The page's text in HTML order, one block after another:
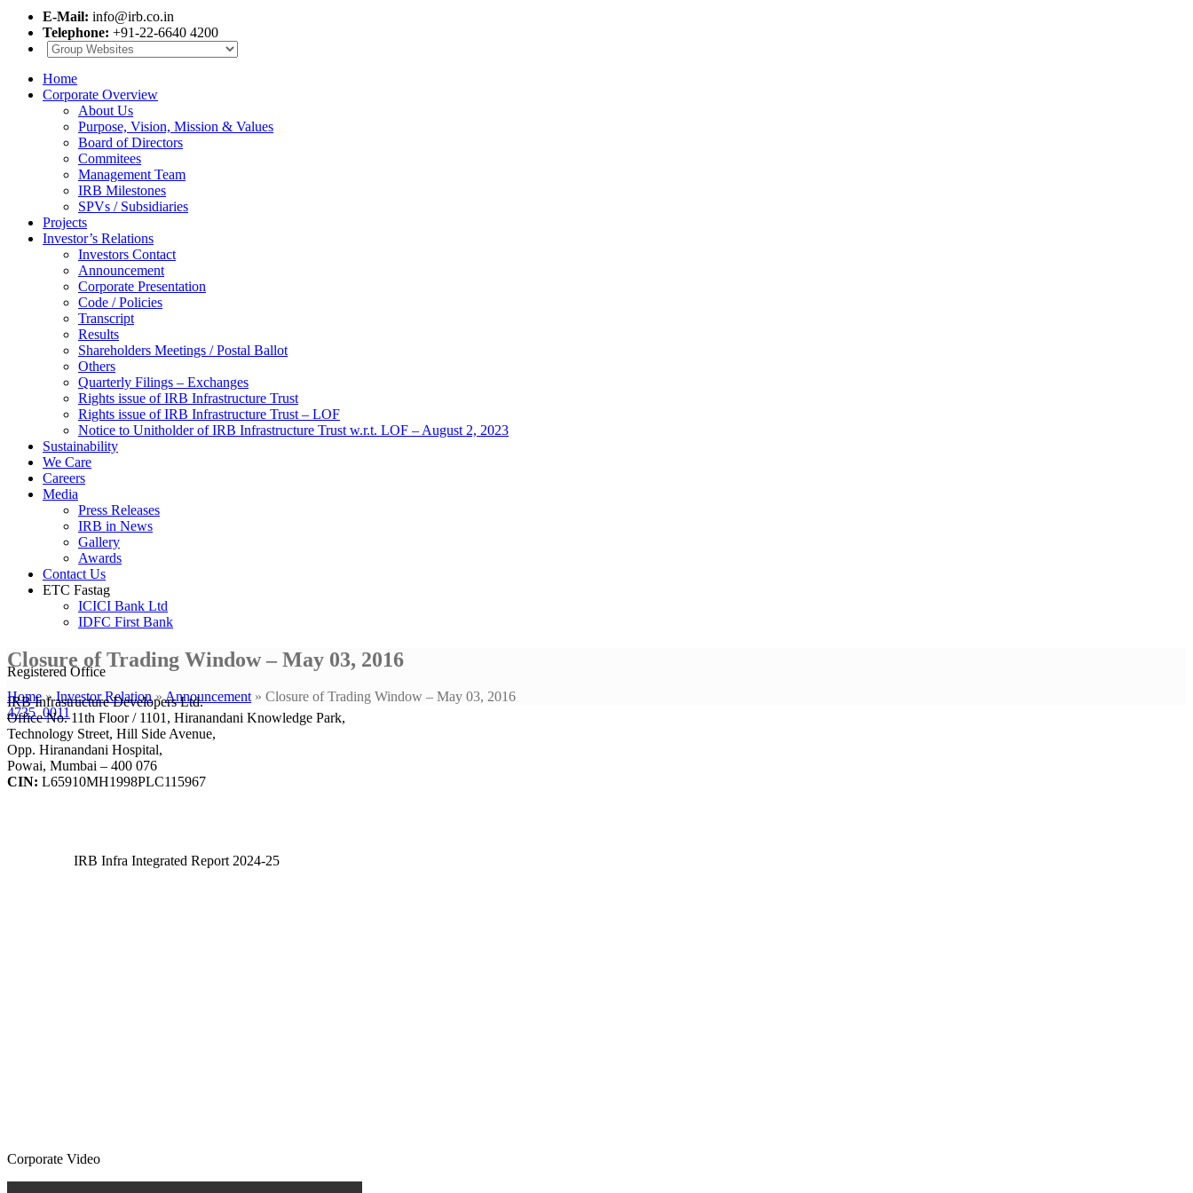
E-Mail: info@irb.co.in
Telephone: +91-22-6640 4200
Home
Corporate Overview
About Us
Purpose, Vision, Mission & Values
Board of Directors
Commitees
Management Team
IRB Milestones
SPVs / Subsidiaries
Projects
Investor’s Relations
Investors Contact
Announcement
Corporate Presentation
Code / Policies
Transcript
Results
Shareholders Meetings / Postal Ballot
Others
Quarterly Filings – Exchanges
Rights issue of IRB Infrastructure Trust
Rights issue of IRB Infrastructure Trust – LOF
Notice to Unitholder of IRB Infrastructure Trust w.r.t. LOF – August 2, 2023
Sustainability
We Care
Careers
Media
Press Releases
IRB in News
Gallery
Awards
Contact Us
ETC Fastag
ICICI Bank Ltd
IDFC First Bank
Closure of Trading Window – May 03, 2016
Home»Investor Relation»Announcement» Closure of Trading Window – May 03, 2016
4735_0011
Registered Office
IRB Infrastructure Developers Ltd.
Office No. 11th Floor / 1101, Hiranandani Knowledge Park,
Technology Street, Hill Side Avenue,
Opp. Hiranandani Hospital,
Powai, Mumbai – 400 076
CIN: L65910MH1998PLC115967
IRB Infra Integrated Report 2024-25
Corporate Video